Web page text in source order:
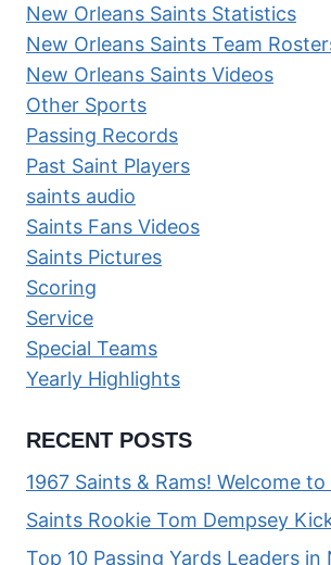
New Orleans Saints Statistics
New Orleans Saints Team
New Orleans Saints Videos
Other Sports
Passing Records
Past Saint Players
saints audio
Saints Fans Videos
Saints Pictures
Scoring
Service
Special Teams
Yearly Highlights
RECENT POSTS
1967 Saints & Rams! Welcome
Saints Rookie Tom Dempsey
Top 10 Passing Yards Leaders in